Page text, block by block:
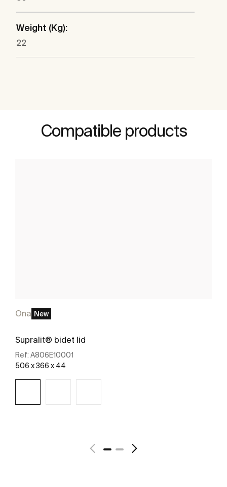
Weight (Kg):
22
Compatible products
Ona New
Supralit® bidet lid
Ref: A806E10001
506 x 366 x 44